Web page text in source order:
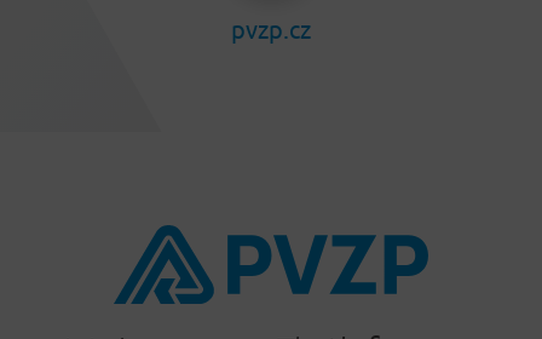
pvzp.cz